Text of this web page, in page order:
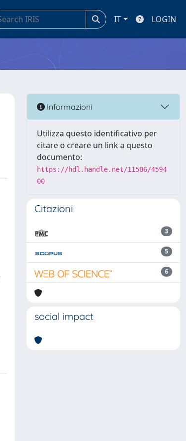
IT LOGIN
Informazioni
Utilizza questo identificativo per
citare o creare un link a questo
documento:
https://hdl.handle.net/11586/4594
00
Citazioni
3
5
6
social impact